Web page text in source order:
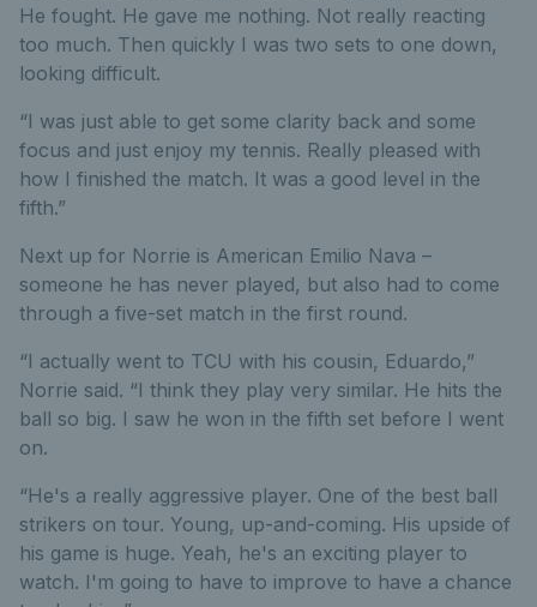
He fought. He gave me nothing. Not really reacting
too much. Then quickly I was two sets to one down,
looking difficult.
“I was just able to get some clarity back and some
focus and just enjoy my tennis. Really pleased with
how I finished the match. It was a good level in the
fifth.”
Next up for Norrie is American Emilio Nava –
someone he has never played, but also had to come
through a five-set match in the first round.
“I actually went to TCU with his cousin, Eduardo,”
Norrie said. “I think they play very similar. He hits the
ball so big. I saw he won in the fifth set before I went
on.
“He's a really aggressive player. One of the best ball
strikers on tour. Young, up-and-coming. His upside of
his game is huge. Yeah, he's an exciting player to
watch. I'm going to have to improve to have a chance